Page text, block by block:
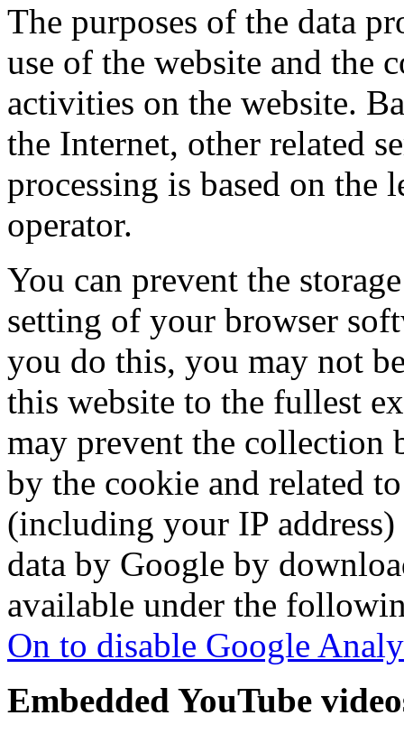
The purposes of the data
use of the website and the
activities on the website.
the Internet, other related
processing is based on the
operator.
You can prevent the
setting of your browser
you do this, you may not
this website to the fullest
may prevent the collection
by the cookie and related
(including your IP
data by Google by
available under the
On to disable Google
Embedded YouTube